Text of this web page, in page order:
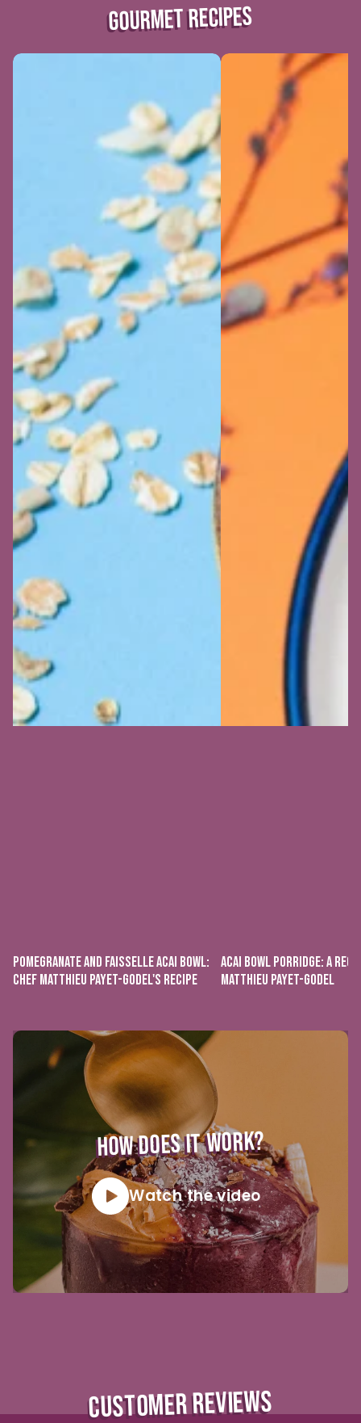
GOURMET RECIPES
POMEGRANATE AND FAISSELLE ACAI BOWL:
CHEF MATTHIEU PAYET-GODEL'S RECIPE
ACAI BOWL PORRIDGE: A
MATTHIEU PAYET-GODEL
HOW DOES IT WORK?
Watch the video
CUSTOMER REVIEWS